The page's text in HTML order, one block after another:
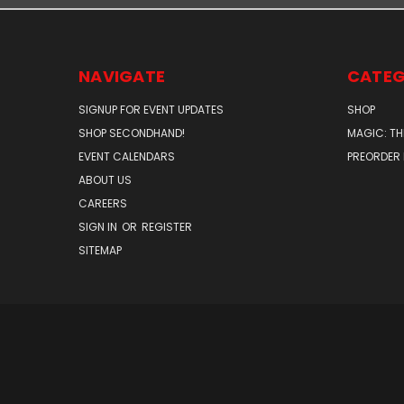
NAVIGATE
SIGNUP FOR EVENT UPDATES
SHOP SECONDHAND!
EVENT CALENDARS
ABOUT US
CAREERS
SIGN IN OR REGISTER
SITEMAP
SHOP
MAGIC: